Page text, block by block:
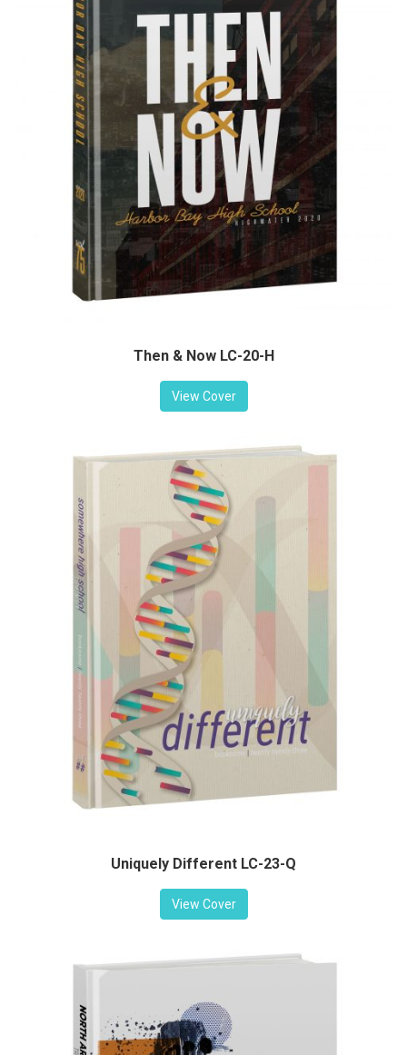
Then & Now LC-20-H
View Cover
Uniquely Different LC-23-Q
View Cover